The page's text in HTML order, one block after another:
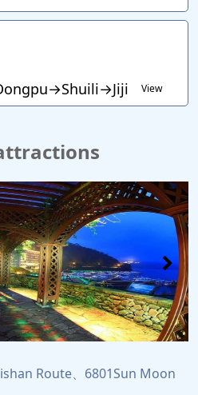
View
Route、6801Sun Moon